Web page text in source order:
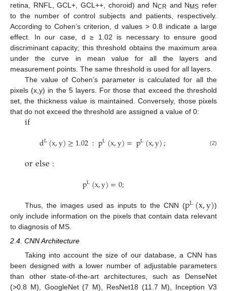
retina, RNFL, GCL+, GCL++, choroid) and NCR and N MS refer
to the number of control subjects and patients, respectively.
According to Cohen’s criterion, d values > 0.8 indicate a large
effect. In our case, d ≥ 1.02 is necessary to ensure good
discriminant capacity; this threshold obtains the maximum area
under the curve in mean value for all the layers and
measurement points. The same threshold is used for all layers.
The value of Cohen’s parameter is calculated for all the
pixels (x,y) in the 5 layers. For those that exceed the threshold
set, the thickness value is maintained. Conversely, those pixels
that do not exceed the threshold are assigned a value of 0:
if
dL(x,y)≥1.02:pL(x,y)=pL(x,y); (2)
orelse:
pL(x,y)=0;
Thus, the images used as inputs to the CNN (pL(x,y))
only include information on the pixels that contain data relevant
to diagnosis of MS.
2.4. CNN Architecture
Taking into account the size of our database, a CNN has
been designed with a lower number of adjustable parameters
than other state-of-the-art architectures, such as DenseNet
(>0.8 M), GoogleNet (7 M), ResNet18 (11.7 M), Inception V3